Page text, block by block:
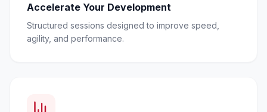
Accelerate Your Development
Structured sessions designed to improve speed,
agility, and performance.